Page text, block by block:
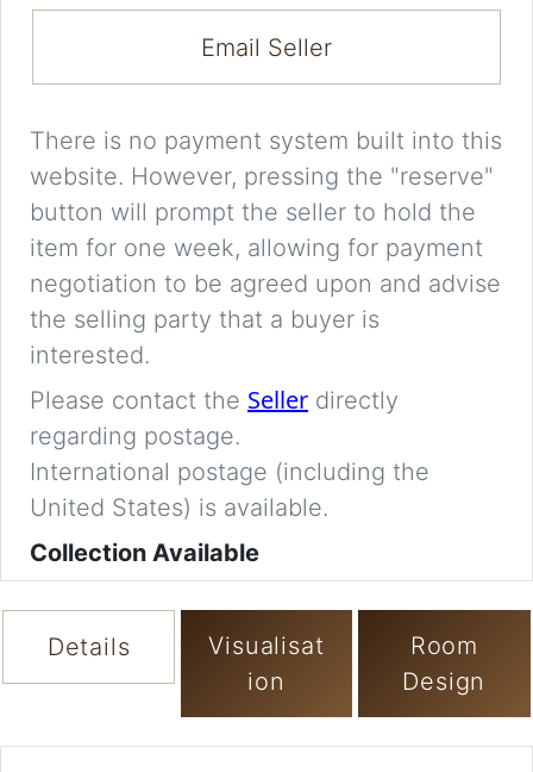
Email Seller
There is no payment system built into this
website. However, pressing the "reserve"
button will prompt the seller to hold the
item for one week, allowing for payment
negotiation to be agreed upon and advise
the selling party that a buyer is
interested.
Please contact the Seller directly
regarding postage.
International postage (including the
United States) is available.
Collection Available
Details
Visualisat
ion
Room
Design